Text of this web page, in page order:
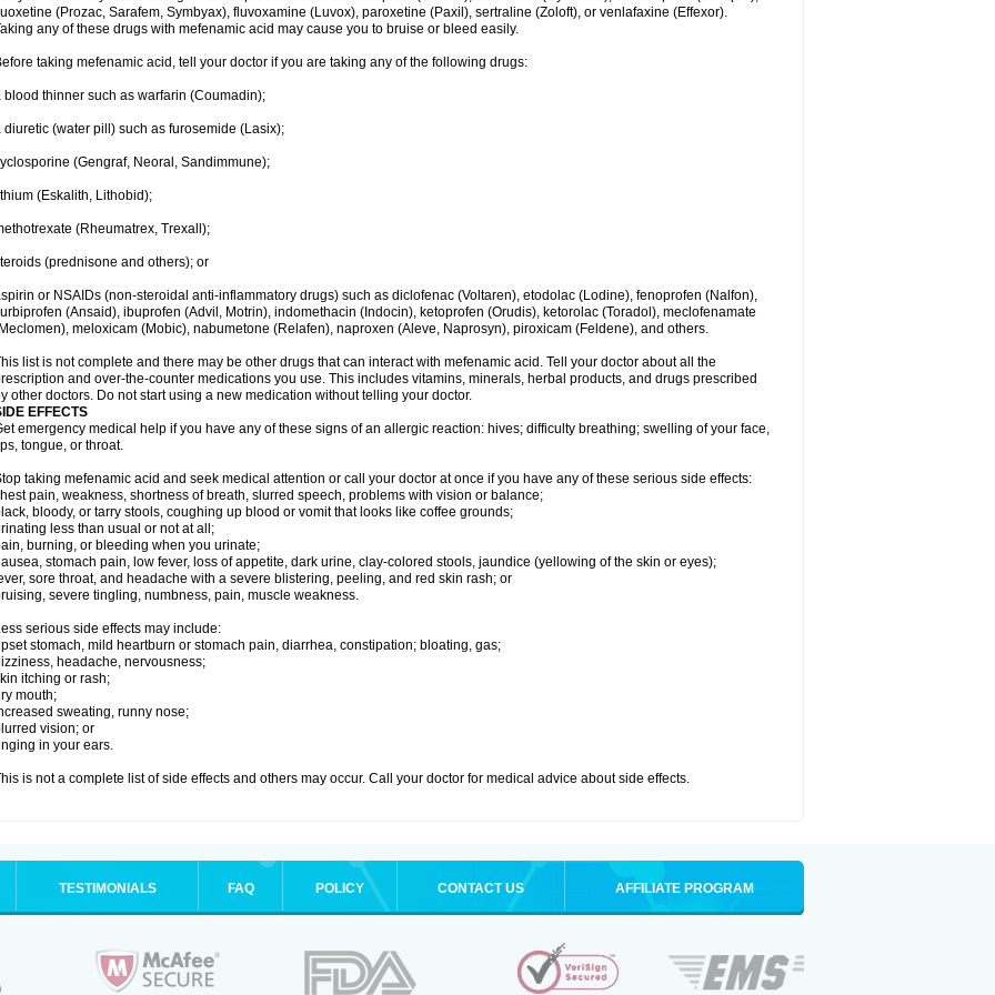
(Prozac, Sarafem, Symbyax), fluvoxamine (Luvox), paroxetine (Paxil), sertraline (Zoloft), or venlafaxine (Effexor).
any of these drugs with mefenamic acid may cause you to bruise or bleed easily.
taking mefenamic acid, tell your doctor if you are taking any of the following drugs:
blood thinner such as warfarin (Coumadin);
diuretic (water pill) such as furosemide (Lasix);
(Gengraf, Neoral, Sandimmune);
(Eskalith, Lithobid);
(Rheumatrex, Trexall);
(prednisone and others); or
or NSAIDs (non-steroidal anti-inflammatory drugs) such as diclofenac (Voltaren), etodolac (Lodine), fenoprofen (Nalfon),
(Ansaid), ibuprofen (Advil, Motrin), indomethacin (Indocin), ketoprofen (Orudis), ketorolac (Toradol), meclofenamate
meloxicam (Mobic), nabumetone (Relafen), naproxen (Aleve, Naprosyn), piroxicam (Feldene), and others.
list is not complete and there may be other drugs that can interact with mefenamic acid. Tell your doctor about all the
and over-the-counter medications you use. This includes vitamins, minerals, herbal products, and drugs prescribed
other doctors. Do not start using a new medication without telling your doctor.
EFFECTS
emergency medical help if you have any of these signs of an allergic reaction: hives; difficulty breathing; swelling of your face,
tongue, or throat.
taking mefenamic acid and seek medical attention or call your doctor at once if you have any of these serious side effects:
pain, weakness, shortness of breath, slurred speech, problems with vision or balance;
bloody, or tarry stools, coughing up blood or vomit that looks like coffee grounds;
less than usual or not at all;
burning, or bleeding when you urinate;
stomach pain, low fever, loss of appetite, dark urine, clay-colored stools, jaundice (yellowing of the skin or eyes);
sore throat, and headache with a severe blistering, peeling, and red skin rash; or
severe tingling, numbness, pain, muscle weakness.
serious side effects may include:
stomach, mild heartburn or stomach pain, diarrhea, constipation; bloating, gas;
headache, nervousness;
itching or rash;
mouth;
sweating, runny nose;
vision; or
in your ears.
is not a complete list of side effects and others may occur. Call your doctor for medical advice about side effects.
TESTIMONIALS FAQ POLICY CONTACT US AFFILIATE PROGRAM